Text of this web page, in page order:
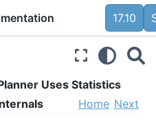
17.10
Uses Statistics
Home Next